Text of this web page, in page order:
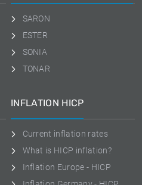
SARON
ESTER
SONIA
TONAR
INFLATION HICP
Current inflation rates
What is HICP inflation?
Inflation Europe - HICP